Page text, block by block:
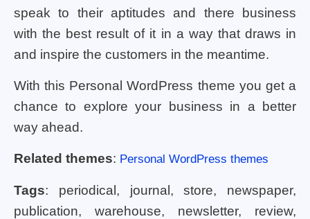
speak to their aptitudes and there business
with the best result of it in a way that draws in
and inspire the customers in the meantime.
With this Personal WordPress theme you get a
chance to explore your business in a better
way ahead.
Related themes: Personal WordPress themes
Tags: periodical, journal, store, newspaper,
publication, warehouse, newsletter, review,